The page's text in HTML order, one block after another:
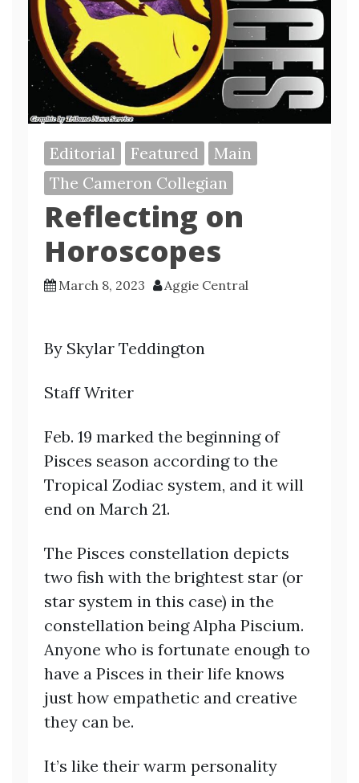
Editorial Featured
Main
The Cameron Collegian
Reflecting on
Horoscopes
March 8, 2023 Aggie Central
By Skylar Teddington
Staff Writer
Feb. 19 marked the beginning of
Pisces season according to the
Tropical Zodiac system, and it will
end on March 21.
The Pisces constellation depicts
two fish with the brightest star (or
star system in this case) in the
constellation being Alpha Piscium.
Anyone who is fortunate enough to
have a Pisces in their life knows
just how empathetic and creative
they can be.
It’s like their warm personality